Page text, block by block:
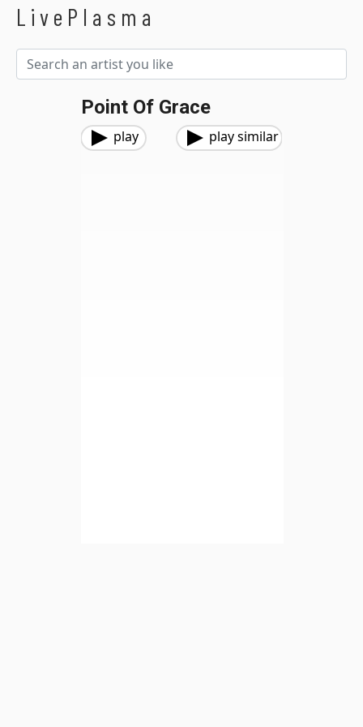
LivePlasma
Point Of Grace
play play similar